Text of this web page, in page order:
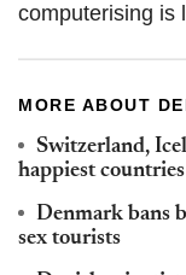
computerising is
MORE ABOUT
Switzerland,
happiest countries
Denmark bans
sex tourists